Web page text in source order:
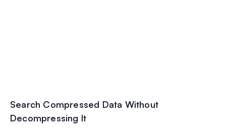
Search Compressed Data Without
Decompressing It